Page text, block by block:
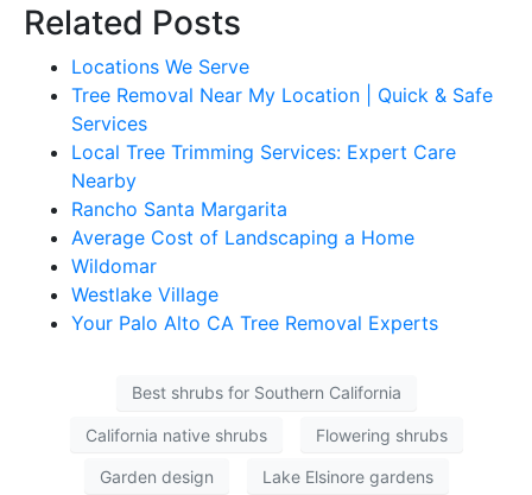
Related Posts
Locations We Serve
Tree Removal Near My Location | Quick & Safe
Services
Local Tree Trimming Services: Expert Care
Nearby
Rancho Santa Margarita
Average Cost of Landscaping a Home
Wildomar
Westlake Village
Your Palo Alto CA Tree Removal Experts
Best shrubs for Southern California
California native shrubs Flowering shrubs
Garden design Lake Elsinore gardens